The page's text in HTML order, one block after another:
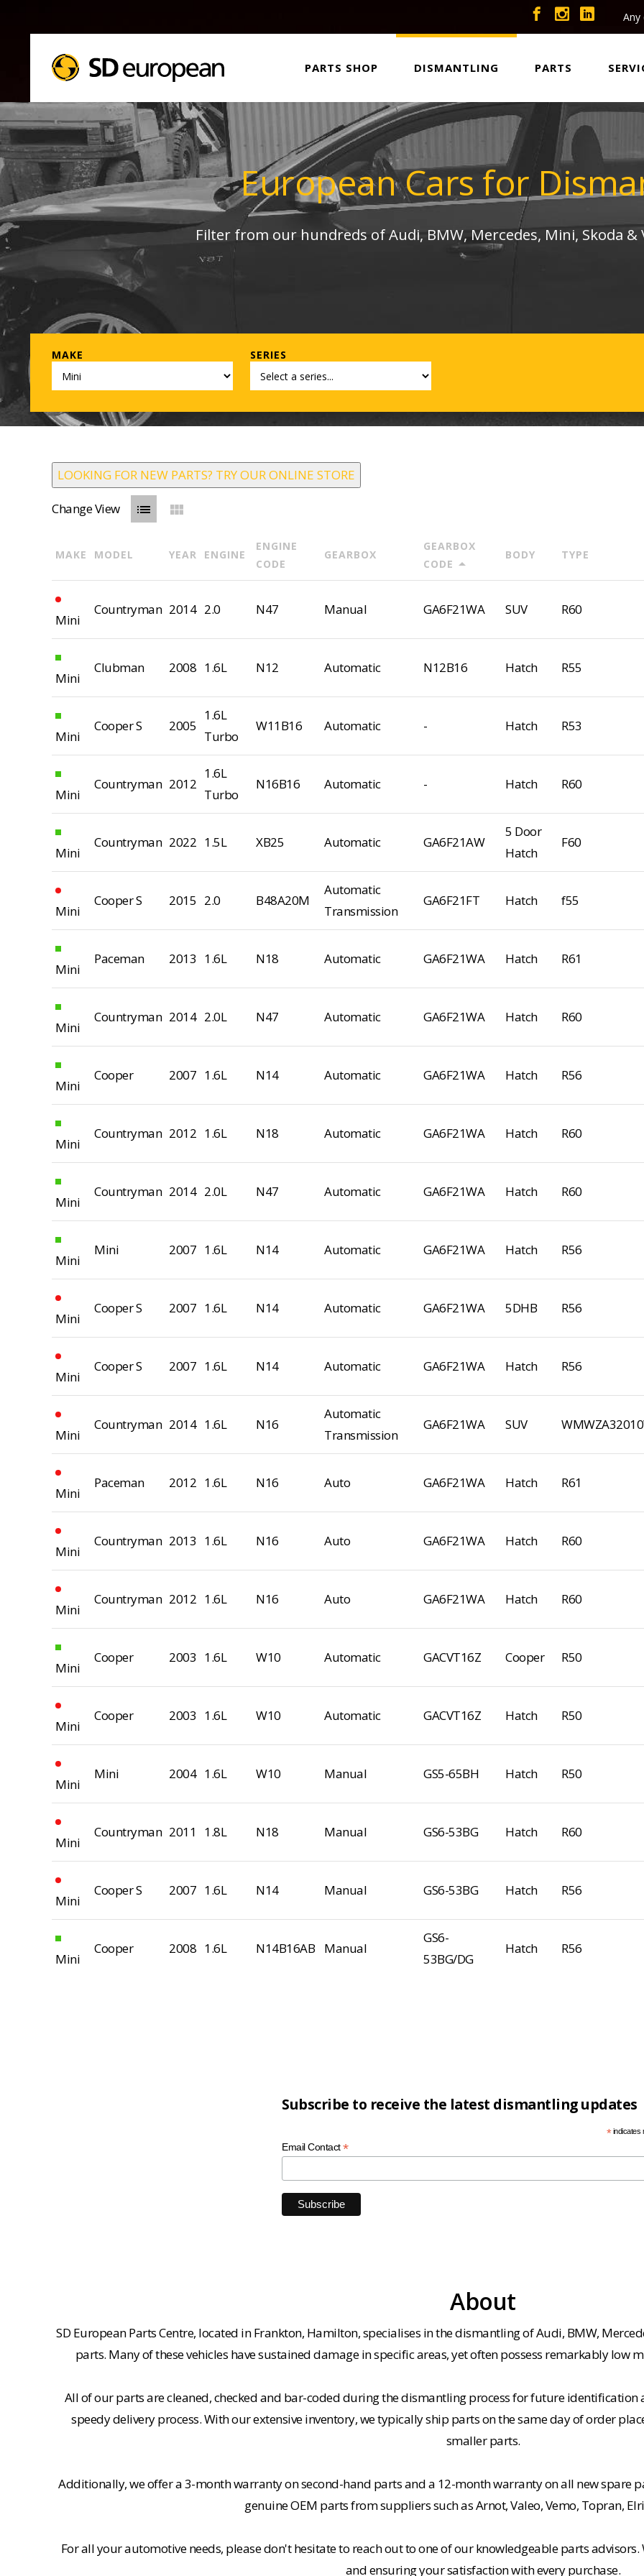
Any
PARTS SHOP DISMANTLING PARTS
European Cars for
Filter from our hundreds of Audi, BMW, Mercedes, Mini, Skoda &
MAKE SERIES
LOOKING FOR NEW PARTS? TRY OUR ONLINE STORE
Change View list view_module
MAKE MODEL YEAR ENGINE
ENGINE
CODE
GEARBOX
GEARBOX
CODE arrow_drop_up
BODY TYPE
Mini
Countryman 2014 2.0 N47 Manual GA6F21WA SUV R60
Mini
Clubman 2008 1.6L N12 Automatic N12B16 Hatch R55
Mini
Cooper S 2005
1.6L
Turbo
W11B16 Automatic - Hatch R53
Mini
Countryman 2012
1.6L
Turbo
N16B16 Automatic - Hatch R60
Mini
Countryman 2022 1.5L XB25 Automatic GA6F21AW
5 Door
Hatch
F60
Mini
Cooper S 2015 2.0 B48A20M
Automatic
Transmission
GA6F21FT Hatch f55
Mini
Paceman 2013 1.6L N18 Automatic GA6F21WA Hatch R61
Mini
Countryman 2014 2.0L N47 Automatic GA6F21WA Hatch R60
Mini
Cooper 2007 1.6L N14 Automatic GA6F21WA Hatch R56
Mini
Countryman 2012 1.6L N18 Automatic GA6F21WA Hatch R60
Mini
Countryman 2014 2.0L N47 Automatic GA6F21WA Hatch R60
Mini
Mini 2007 1.6L N14 Automatic GA6F21WA Hatch R56
Mini
Cooper S 2007 1.6L N14 Automatic GA6F21WA 5DHB R56
Mini
Cooper S 2007 1.6L N14 Automatic GA6F21WA Hatch R56
Mini
Countryman 2014 1.6L N16
Automatic
Transmission
GA6F21WA SUV
Mini
Paceman 2012 1.6L N16 Auto GA6F21WA Hatch R61
Mini
Countryman 2013 1.6L N16 Auto GA6F21WA Hatch R60
Mini
Countryman 2012 1.6L N16 Auto GA6F21WA Hatch R60
Mini
Cooper 2003 1.6L W10 Automatic GACVT16Z Cooper R50
Mini
Cooper 2003 1.6L W10 Automatic GACVT16Z Hatch R50
Mini
Mini 2004 1.6L W10 Manual GS5-65BH Hatch R50
Mini
Countryman 2011 1.8L N18 Manual GS6-53BG Hatch R60
Mini
Cooper S 2007 1.6L N14 Manual GS6-53BG Hatch R56
Mini
Cooper 2008 1.6L N14B16AB Manual
GS6-
53BG/DG
Hatch R56
Subscribe to receive the latest dismantling updates
*indicates
Email Contact*
About
SD European Parts Centre, located in Frankton, Hamilton, specialises in the dismantling of Audi, BMW,
parts. Many of these vehicles have sustained damage in specific areas, yet often possess remarkably low
All of our parts are cleaned, checked and bar-coded during the dismantling process for future
speedy delivery process. With our extensive inventory, we typically ship parts on the same day of order
smaller parts.
Additionally, we offer a 3-month warranty on second-hand parts and a 12-month warranty on all new spare
genuine OEM parts from suppliers such as Arnot, Valeo, Vemo, Topran,
For all your automotive needs, please don't hesitate to reach out to one of our knowledgeable parts
and ensuring your satisfaction with every purchase.